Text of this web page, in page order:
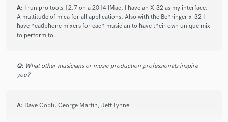
A: I run pro tools 12.7 on a 2014 IMac. I have an X-32 as my interface.
A multitude of mica for all applications. Also with the Behringer x-32 I
have headphone mixers for each musician to have their own unique mix
to perform to.
Q: What other musicians or music production professionals inspire
you?
A: Dave Cobb, George Martin, Jeff Lynne